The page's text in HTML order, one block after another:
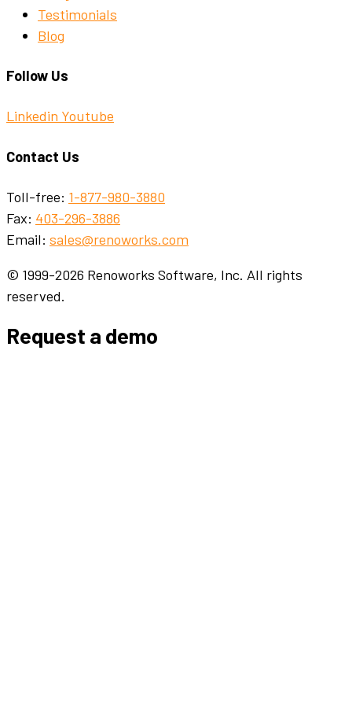
Testimonials
Blog
Follow Us
Linkedin Youtube
Contact Us
Toll-free: 1-877-980-3880
Fax: 403-296-3886
Email: sales@renoworks.com
© 1999-2026 Renoworks Software, Inc. All rights
reserved.
Request a demo